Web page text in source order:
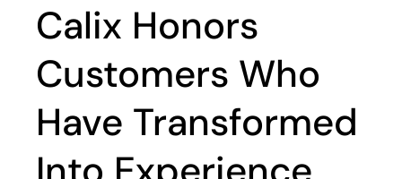
Calix Honors
Customers Who
Have Transformed